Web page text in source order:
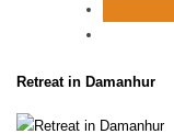
Retreat in Damanhur